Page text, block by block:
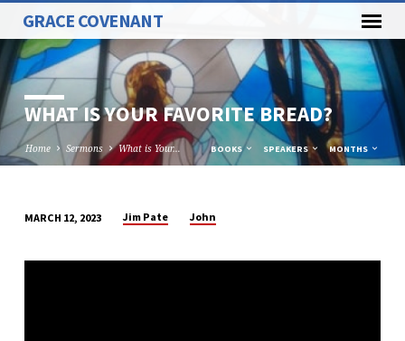
GRACE COVENANT
WHAT IS YOUR FAVORITE BREAD?
Home Sermons What is Your… BOOKS SPEAKERS MONTHS
IS
MARCH 12, 2023 Jim Pate John